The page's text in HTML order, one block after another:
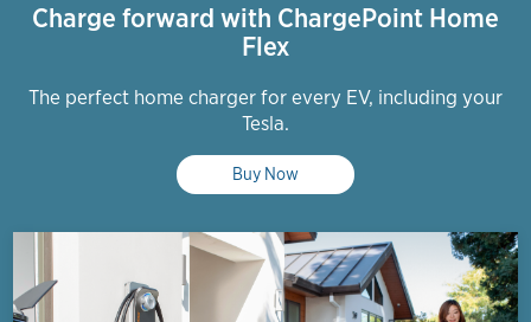
Charge forward with ChargePoint Home
Flex
The perfect home charger for every EV, including your
Tesla.
Buy Now